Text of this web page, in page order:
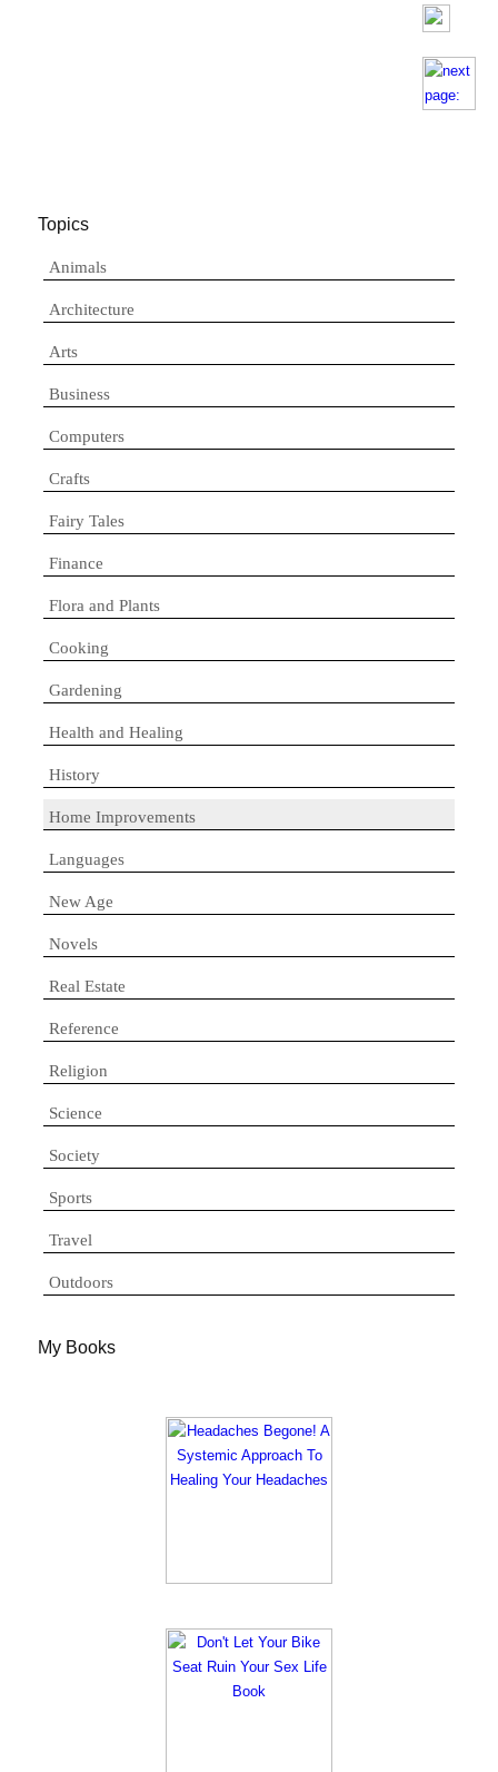
Topics
Animals
Architecture
Arts
Business
Computers
Crafts
Fairy Tales
Finance
Flora and Plants
Cooking
Gardening
Health and Healing
History
Home Improvements
Languages
New Age
Novels
Real Estate
Reference
Religion
Science
Society
Sports
Travel
Outdoors
My Books